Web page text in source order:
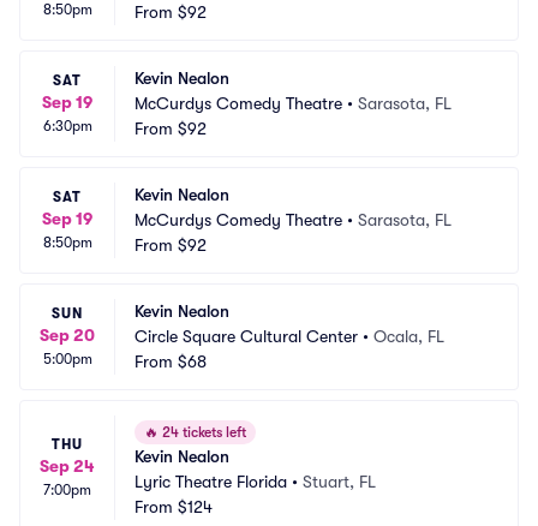
8:50pm
From $92
SAT
Sep 19
6:30pm
Kevin Nealon
McCurdys Comedy Theatre • Sarasota, FL
From $92
SAT
Sep 19
8:50pm
Kevin Nealon
McCurdys Comedy Theatre • Sarasota, FL
From $92
SUN
Sep 20
5:00pm
Kevin Nealon
Circle Square Cultural Center • Ocala, FL
From $68
THU
Sep 24
7:00pm
🔥 24 tickets left
Kevin Nealon
Lyric Theatre Florida • Stuart, FL
From $124